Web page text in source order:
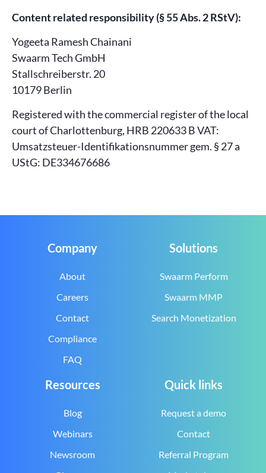
Content related responsibility (§ 55 Abs. 2 RStV):
Yogeeta Ramesh Chainani
Swaarm Tech GmbH
Stallschreiberstr. 20
10179 Berlin
Registered with the commercial register of the local
court of Charlottenburg, HRB 220633 B VAT:
Umsatzsteuer-Identifikationsnummer gem. § 27 a
UStG: DE334676686
Company
About
Careers
Contact
Compliance
FAQ
Solutions
Swaarm Perform
Swaarm MMP
Search Monetization
Resources
Blog
Webinars
Newsroom
Quick links
Request a demo
Contact
Referral Program